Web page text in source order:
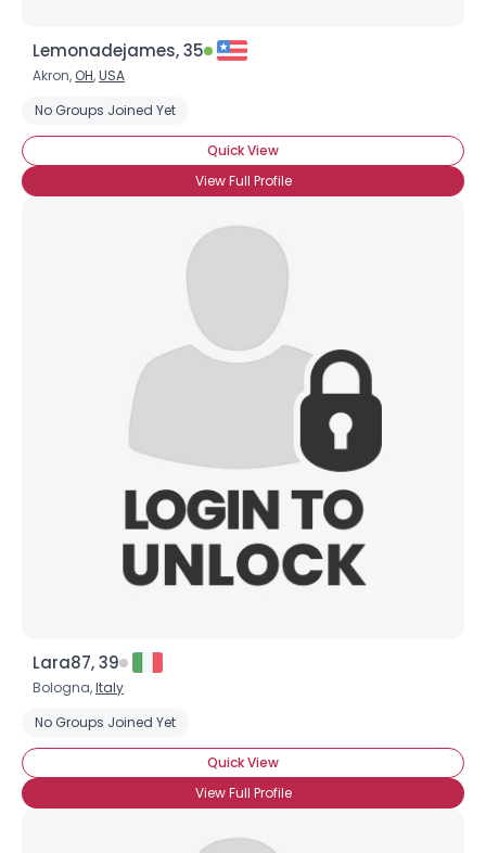
Lemonadejames, 35
Akron, OH,USA
No Groups Joined Yet
Quick View
View Full Profile
Lara87, 39
Bologna,Italy
No Groups Joined Yet
Quick View
View Full Profile